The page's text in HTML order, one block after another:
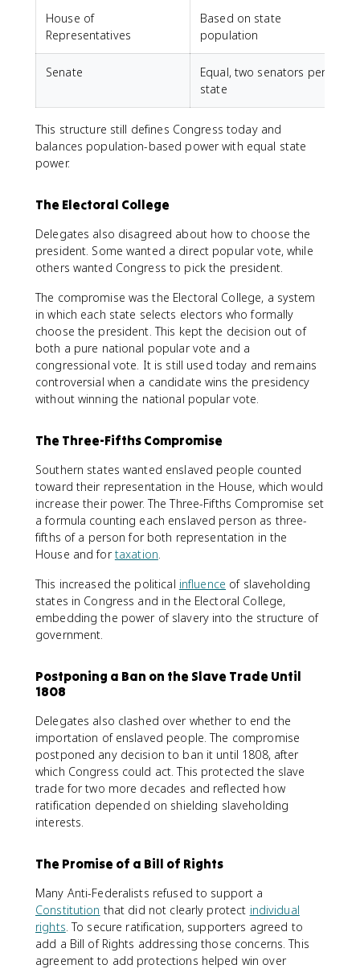
House of
Representatives
Based on state
population
Senate
Equal, two senators per
state
This structure still defines Congress today and
balances population-based power with equal state
power.
The Electoral College
Delegates also disagreed about how to choose the
president. Some wanted a direct popular vote, while
others wanted Congress to pick the president.
The compromise was the Electoral College, a system
in which each state selects electors who formally
choose the president. This kept the decision out of
both a pure national popular vote and a
congressional vote. It is still used today and remains
controversial when a candidate wins the presidency
without winning the national popular vote.
The Three-Fifths Compromise
Southern states wanted enslaved people counted
toward their representation in the House, which would
increase their power. The Three-Fifths Compromise set
a formula counting each enslaved person as three-
fifths of a person for both representation in the
House and fortaxation.
This increased the political influence of slaveholding
states in Congress and in the Electoral College,
embedding the power of slavery into the structure of
government.
Postponing a Ban on the Slave Trade Until
1808
Delegates also clashed over whether to end the
importation of enslaved people. The compromise
postponed any decision to ban it until 1808, after
which Congress could act. This protected the slave
trade for two more decades and reflected how
ratification depended on shielding slaveholding
interests.
The Promise of a Bill of Rights
Many Anti-Federalists refused to support a
Constitution that did not clearly protect individual
rights. To secure ratification, supporters agreed to
add a Bill of Rights addressing those concerns. This
agreement to add protections helped win over